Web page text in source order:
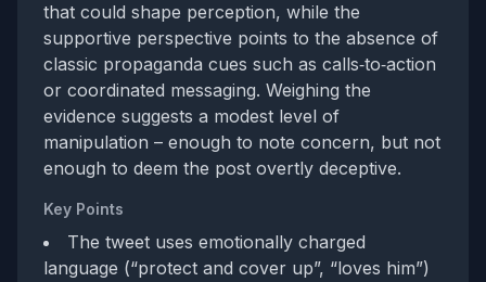
that could shape perception, while the
supportive perspective points to the absence of
classic propaganda cues such as calls‑to‑action
or coordinated messaging. Weighing the
evidence suggests a modest level of
manipulation – enough to note concern, but not
enough to deem the post overtly deceptive.
Key Points
The tweet uses emotionally charged
language (“protect and cover up”, “loves him”)